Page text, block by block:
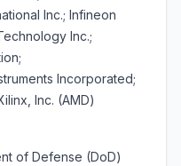
Inc.; Infineon
Inc.;
Incorporated;
Inc. (AMD)
of Defense (DoD)